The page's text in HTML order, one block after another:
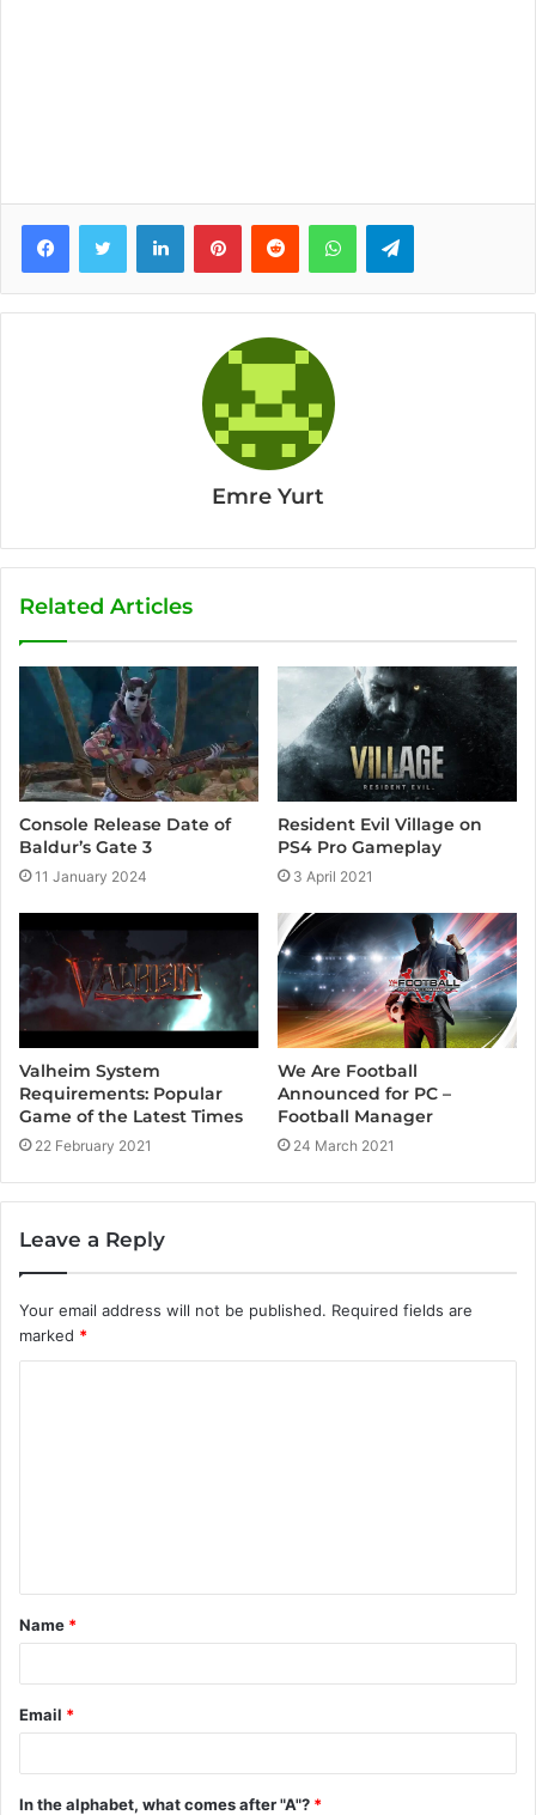
Emre Yurt
Related Articles
Console Release Date of
Baldur’s Gate 3
11 January 2024
Resident Evil Village on
PS4 Pro Gameplay
3 April 2021
Valheim System
Requirements: Popular
Game of the Latest Times
22 February 2021
We Are Football
Announced for PC –
Football Manager
24 March 2021
Leave a Reply
Your email address will not be published. Required fields are
marked *
t
*
Name *
Email *
In the alphabet, what comes after "A"? *